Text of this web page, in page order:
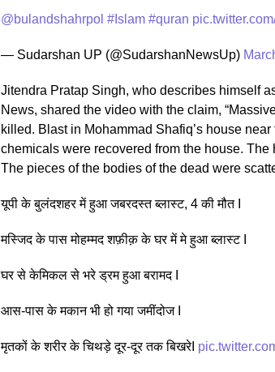
@bulandshahrpol #Islam #quran
— Sudarshan UP (@SudarshanNewsUp)
Jitendra Pratap Singh, who describes himself
News, shared the video with the claim,
killed. Blast in Mohammad Shafiq’s house
chemicals were recovered from the house.
The pieces of the bodies of the dead were
यूपी के बुलंदशहर में हुआ जबरदस्त ब्लास्ट, 4 की मौत I
मस्जिद के पास मोहम्मद शफ़ीक़ के घर में मे हुआ ब्लास्ट I
घर से केमिकल से भरे ड्रम हुआ बरामद I
आस-पास के मकान भी हो गया जमींदोज I
मृतकों के शरीर के चिथड़े दूर-दूर तक बिखरेI